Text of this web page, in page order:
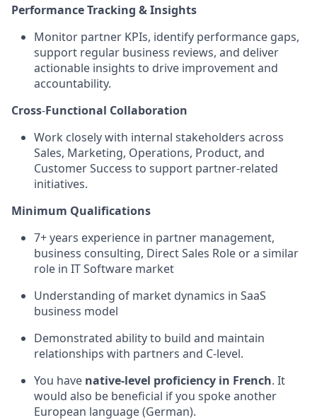
Performance Tracking & Insights
Monitor partner KPIs, identify performance gaps,
support regular business reviews, and deliver
actionable insights to drive improvement and
accountability.
Cross‑Functional Collaboration
Work closely with internal stakeholders across
Sales, Marketing, Operations, Product, and
Customer Success to support partner‑related
initiatives.
Minimum Qualifications
7+ years experience in partner management,
business consulting, Direct Sales Role or a similar
role in IT Software market
Understanding of market dynamics in SaaS
business model
Demonstrated ability to build and maintain
relationships with partners and C-level.
You have native-level proficiency in French. It
would also be beneficial if you spoke another
European language (German).